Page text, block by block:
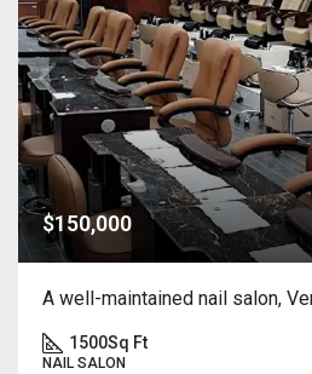
$150,000
A well-maintained nail salon,
1500Sq Ft
NAIL SALON